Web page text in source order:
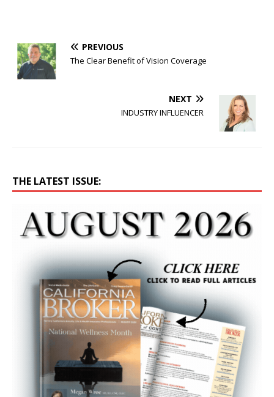
PREVIOUS
The Clear Benefit of Vision Coverage
NEXT
INDUSTRY INFLUENCER
THE LATEST ISSUE: